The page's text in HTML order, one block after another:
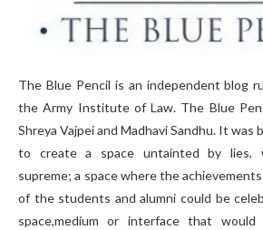
The Blue Pencil is an independent blog
the Army Institute of Law. The Blue
Shreya Vajpei and Madhavi Sandhu. It
to create a space untainted by lies,
supreme; a space where the
of the students and alumni could be
space,medium or interface that would